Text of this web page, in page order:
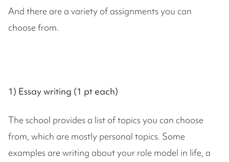
And there are a variety of assignments you can
choose from.
1) Essay writing (1 pt each)
The school provides a list of topics you can choose
from, which are mostly personal topics. Some
examples are writing about your role model in life, a